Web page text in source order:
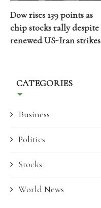
Dow rises 139 points as
chip stocks rally despite
renewed US-Iran strikes
CATEGORIES
Business
Politics
Stocks
World News